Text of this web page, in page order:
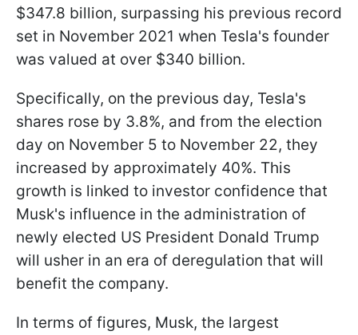
$347.8 billion, surpassing his previous record
set in November 2021 when Tesla's founder
was valued at over $340 billion.
Specifically, on the previous day, Tesla's
shares rose by 3.8%, and from the election
day on November 5 to November 22, they
increased by approximately 40%. This
growth is linked to investor confidence that
Musk's influence in the administration of
newly elected US President Donald Trump
will usher in an era of deregulation that will
benefit the company.
In terms of figures, Musk, the largest